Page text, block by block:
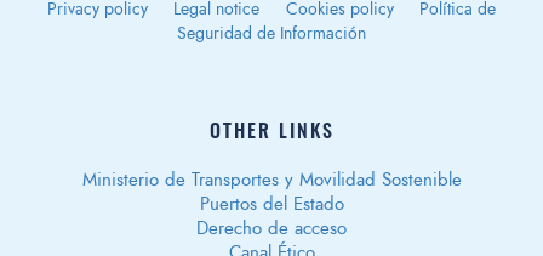
Privacy policy Legal notice Cookies policy
Política de
Seguridad de Información
OTHER LINKS
Ministerio de Transportes y Movilidad Sostenible
Puertos del Estado
Derecho de acceso